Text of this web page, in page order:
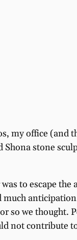
my office (and
stone
to escape
so we thought.
not contribute